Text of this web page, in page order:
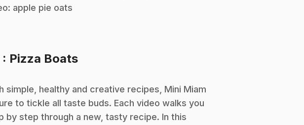
apple pie oats
: Pizza Boats.
simple, healthy and creative recipes, Mini Miam
to tickle all taste buds. Each video walks you
by step through a new, tasty recipe. In this